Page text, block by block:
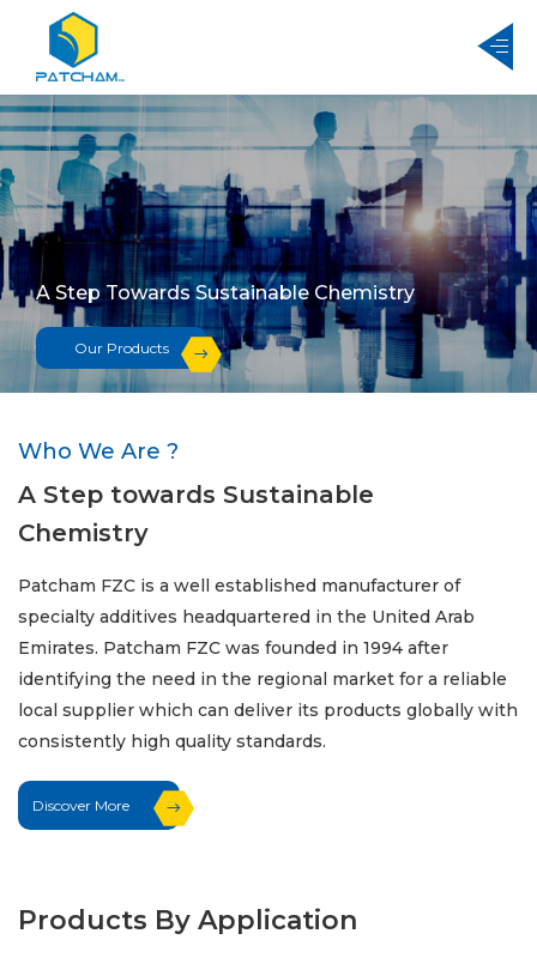
A Step Towards Sustainable Chemistry
Our Products
Who We Are ?
A Step towards Sustainable
Chemistry
Patcham FZC is a well established manufacturer of
specialty additives headquartered in the United Arab
Emirates. Patcham FZC was founded in 1994 after
identifying the need in the regional market for a reliable
local supplier which can deliver its products globally with
consistently high quality standards.
Discover More
Products By Application